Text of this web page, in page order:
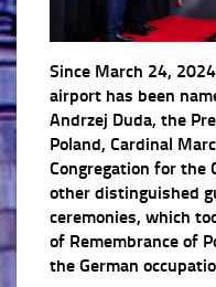
Since March 24,
airport has been
Andrzej Duda, the
Poland, Cardinal
Congregation for the
other distinguished
ceremonies, which
of Remembrance of
the German